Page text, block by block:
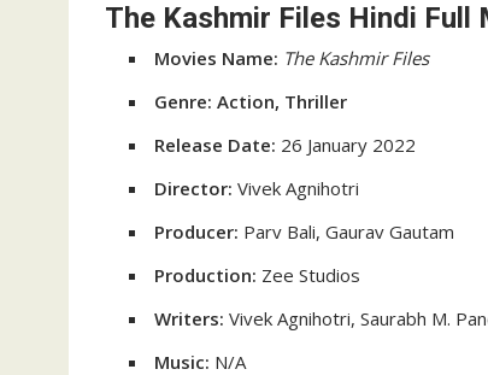
The Kashmir Files Hindi Full
Movies Name: The Kashmir Files
Genre: Action, Thriller
Release Date: 26 January 2022
Director: Vivek Agnihotri
Producer: Parv Bali, Gaurav Gautam
Production: Zee Studios
Writers: Vivek Agnihotri, Saurabh M.
Music: N/A